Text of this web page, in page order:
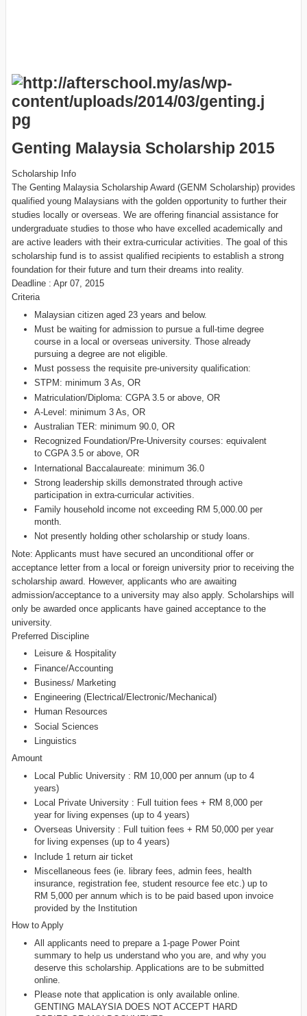
Genting Malaysia Scholarship 2015
Scholarship Info
The Genting Malaysia Scholarship Award (GENM Scholarship) provides
qualified young Malaysians with the golden opportunity to further their
studies locally or overseas. We are offering financial assistance for
undergraduate studies to those who have excelled academically and
are active leaders with their extra-curricular activities. The goal of this
scholarship fund is to assist qualified recipients to establish a strong
foundation for their future and turn their dreams into reality.
Deadline : Apr 07, 2015
Criteria
Malaysian citizen aged 23 years and below.
Must be waiting for admission to pursue a full-time degree
course in a local or overseas university. Those already
pursuing a degree are not eligible.
Must possess the requisite pre-university qualification:
STPM: minimum 3 As, OR
Matriculation/Diploma: CGPA 3.5 or above, OR
A-Level: minimum 3 As, OR
Australian TER: minimum 90.0, OR
Recognized Foundation/Pre-University courses: equivalent
to CGPA 3.5 or above, OR
International Baccalaureate: minimum 36.0
Strong leadership skills demonstrated through active
participation in extra-curricular activities.
Family household income not exceeding RM 5,000.00 per
month.
Not presently holding other scholarship or study loans.
Note: Applicants must have secured an unconditional offer or
acceptance letter from a local or foreign university prior to receiving the
scholarship award. However, applicants who are awaiting
admission/acceptance to a university may also apply. Scholarships will
only be awarded once applicants have gained acceptance to the
university.
Preferred Discipline
Leisure & Hospitality
Finance/Accounting
Business/ Marketing
Engineering (Electrical/Electronic/Mechanical)
Human Resources
Social Sciences
Linguistics
Amount
Local Public University : RM 10,000 per annum (up to 4
years)
Local Private University : Full tuition fees + RM 8,000 per
year for living expenses (up to 4 years)
Overseas University : Full tuition fees + RM 50,000 per year
for living expenses (up to 4 years)
Include 1 return air ticket
Miscellaneous fees (ie. library fees, admin fees, health
insurance, registration fee, student resource fee etc.) up to
RM 5,000 per annum which is to be paid based upon invoice
provided by the Institution
How to Apply
All applicants need to prepare a 1-page Power Point
summary to help us understand who you are, and why you
deserve this scholarship. Applications are to be submitted
online.
Please note that application is only available online.
GENTING MALAYSIA DOES NOT ACCEPT HARD